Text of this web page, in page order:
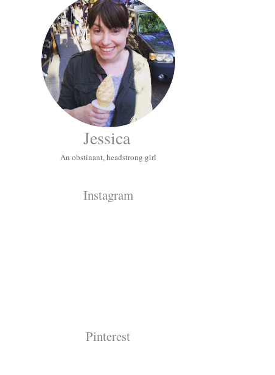
Jessica
An obstinant, headstrong girl
Instagram
Pinterest